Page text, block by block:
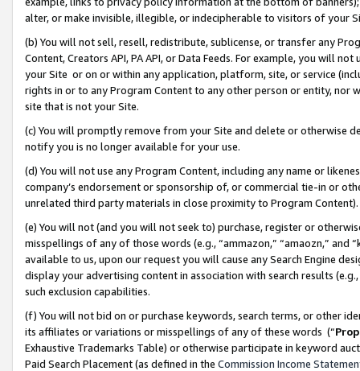
alter, or make invisible, illegible, or indecipherable to visitors of your
(b) You will not sell, resell, redistribute, sublicense, or transfer any
Content, Creators API, PA API, or Data Feeds. For example, you will
your Site or on or within any application, platform, site, or service
rights in or to any Program Content to any other person or entity, nor
site that is not your Site.
(c) You will promptly remove from your Site and delete or otherwise
notify you is no longer available for your use.
(d) You will not use any Program Content, including any name or
company’s endorsement or sponsorship of, or commercial tie-in or
unrelated third party materials in close proximity to Program Content).
(e) You will not (and you will not seek to) purchase, register or
misspellings of any of those words (e.g., “ammazon,” “amaozn,” and
available to us, upon our request you will cause any Search Engine
display your advertising content in association with search results
such exclusion capabilities.
(f) You will not bid on or purchase keywords, search terms, or other
its affiliates or variations or misspellings of any of these words (“
Exhaustive Trademarks Table) or otherwise participate in keyword
Paid Search Placement (as defined in the Commission Income